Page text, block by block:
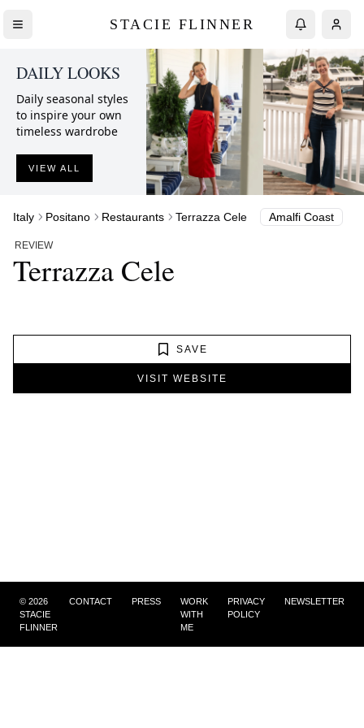
STACIE FLINNER
DAILY LOOKS
Daily seasonal styles
to inspire your own
timeless wardrobe
VIEW ALL
Italy Positano Restaurants Terrazza Cele Amalfi Coast
REVIEW
Terrazza Cele
SAVE
VISIT WEBSITE
© 2026
STACIE
FLINNER
CONTACT PRESS
WORK
WITH
ME
PRIVACY
POLICY
NEWSLETTER